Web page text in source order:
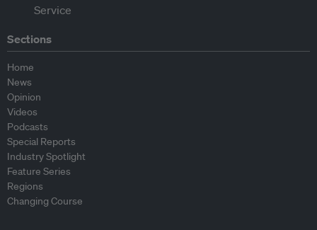
Sections
Home
News
Opinion
Videos
Podcasts
Special Reports
Industry Spotlight
Feature Series
Regions
Changing Course